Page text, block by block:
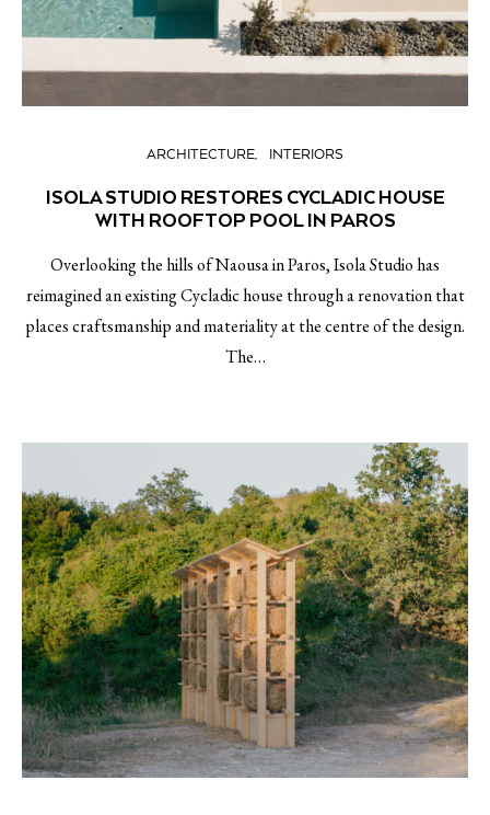
ARCHITECTURE INTERIORS
ISOLA STUDIO RESTORES CYCLADIC HOUSE
WITH ROOFTOP POOL IN PAROS
Overlooking the hills of Naousa in Paros, Isola Studio has
reimagined an existing Cycladic house through a renovation that
places craftsmanship and materiality at the centre of the design.
The…